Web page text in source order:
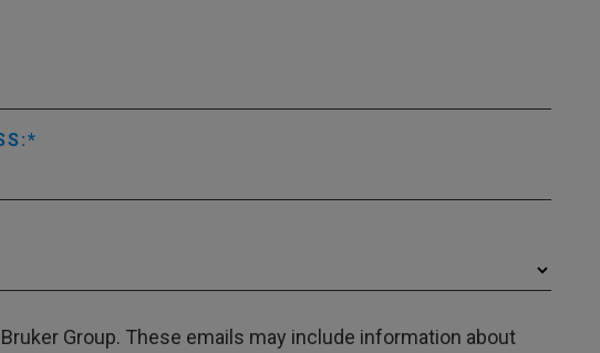
Group. These emails may include information about